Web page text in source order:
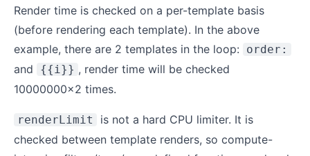
Render time is checked on a per-template basis
(before rendering each template). In the above
example, there are 2 templates in the loop:
order:
and {{i}} , render time will be checked
10000000x2 times.
renderLimit
is not a hard CPU limiter. It is
checked between template renders, so compute-